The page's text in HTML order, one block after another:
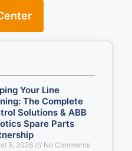
Your Line
The Complete
Solutions & ABB
Spare Parts
5, 2026 No Comments